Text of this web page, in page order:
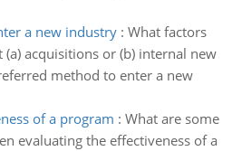
a new industry: What factors
acquisitions or (b) internal new
method to enter a new
of a program : What are some
evaluating the effectiveness of a